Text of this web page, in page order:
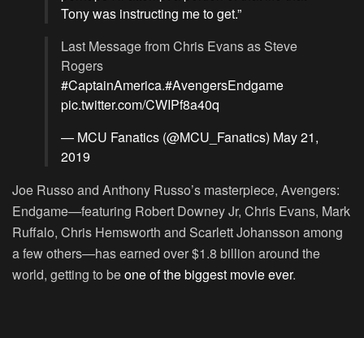
Tony was instructing me to get.”
Last Message from Chris Evans as Steve
Rogers
#CaptainAmerica.#AvengersEndgame
pic.twitter.com/CWIPf8a40q
— MCU Fanatics (@MCU_Fanatics) May 21,
2019
Joe Russo and Anthony Russo’s masterpiece, Avengers:
Endgame—featuring Robert Downey Jr, Chris Evans, Mark
Ruffalo, Chris Hemsworth and Scarlett Johansson among
a few others—has earned over $1.8 billion around the
world, getting to beone of the biggest movie ever.